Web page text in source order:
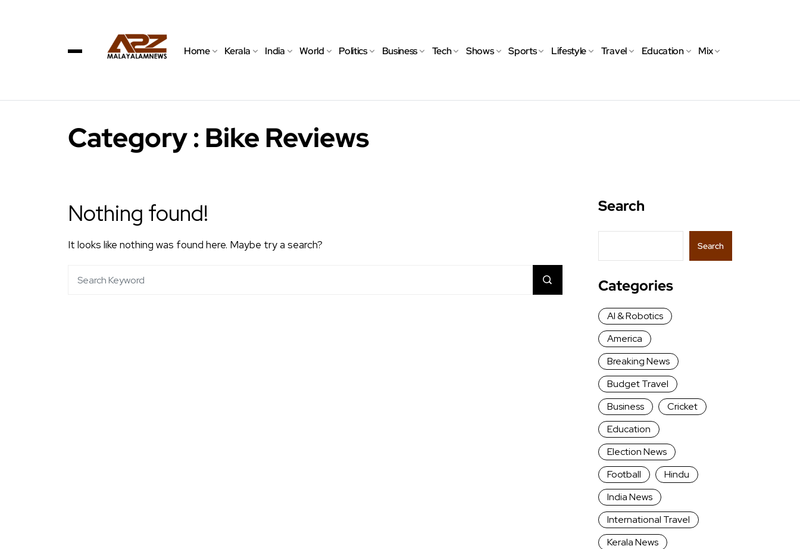
Home Kerala India World Politics Business Tech Shows Sports Lifestyle Travel Education Mix
Category : Bike Reviews
Nothing found!
It looks like nothing was found here. Maybe try a search?
Search
Search
Categories
AI & Robotics
America
Breaking News
Budget Travel
Business
Cricket
Education
Election News
Football
Hindu
India News
International Travel
Kerala News